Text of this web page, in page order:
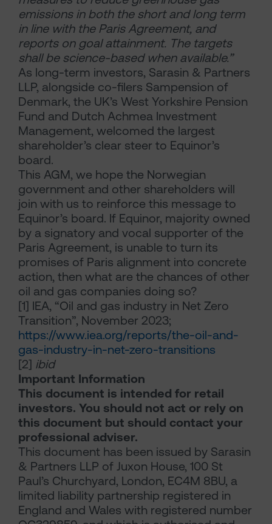
emissions in both the short and long term
in line with the Paris Agreement, and
reports on goal attainment. The targets
shall be science-based when available.”
As long-term investors, Sarasin & Partners
LLP, alongside co-filers Sampension of
Denmark, the UK’s West Yorkshire Pension
Fund and Dutch Achmea Investment
Management, welcomed the largest
shareholder’s clear steer to Equinor’s
board.
This AGM, we hope the Norwegian
government and other shareholders will
join with us to reinforce this message to
Equinor’s board. If Equinor, majority owned
by a signatory and vocal supporter of the
Paris Agreement, is unable to turn its
promises of Paris alignment into concrete
action, then what are the chances of other
oil and gas companies doing so?
[1] IEA, “Oil and gas industry in Net Zero
Transition”, November 2023;
https://www.iea.org/reports/the-oil-and-
gas-industry-in-net-zero-transitions
[2] ibid
Important Information
This document is intended for retail
investors. You should not act or rely on
this document but should contact your
professional adviser.
This document has been issued by Sarasin
& Partners LLP of Juxon House, 100 St
Paul’s Churchyard, London, EC4M 8BU, a
limited liability partnership registered in
England and Wales with registered number